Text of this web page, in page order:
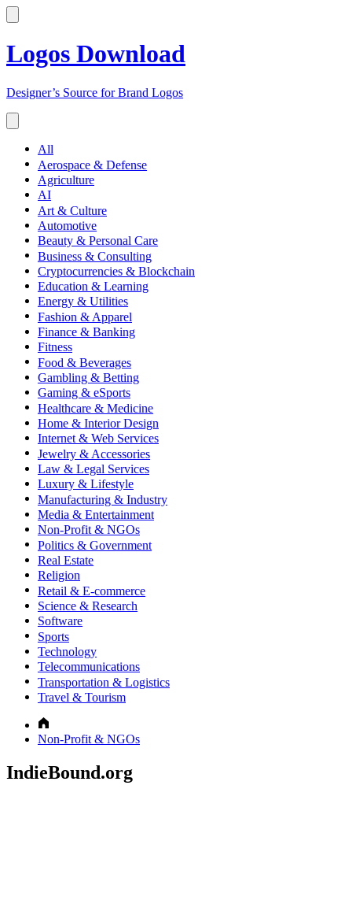
Logos Download
Designer’s Source for Brand Logos
All
Aerospace & Defense
Agriculture
AI
Art & Culture
Automotive
Beauty & Personal Care
Business & Consulting
Cryptocurrencies & Blockchain
Education & Learning
Energy & Utilities
Fashion & Apparel
Finance & Banking
Fitness
Food & Beverages
Gambling & Betting
Gaming & eSports
Healthcare & Medicine
Home & Interior Design
Internet & Web Services
Jewelry & Accessories
Law & Legal Services
Luxury & Lifestyle
Manufacturing & Industry
Media & Entertainment
Non-Profit & NGOs
Politics & Government
Real Estate
Religion
Retail & E-commerce
Science & Research
Software
Sports
Technology
Telecommunications
Transportation & Logistics
Travel & Tourism
Non-Profit & NGOs
IndieBound.org